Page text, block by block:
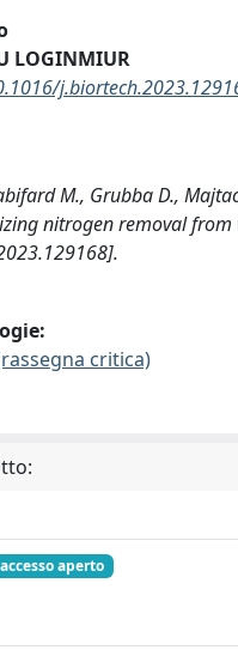
LOGINMIUR
M., Grubba D.,
nitrogen removal from
critica)
accesso aperto